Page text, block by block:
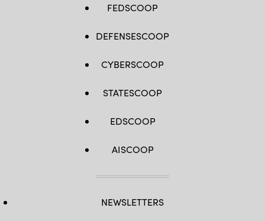
FEDSCOOP
DEFENSESCOOP
CYBERSCOOP
STATESCOOP
EDSCOOP
AISCOOP
NEWSLETTERS